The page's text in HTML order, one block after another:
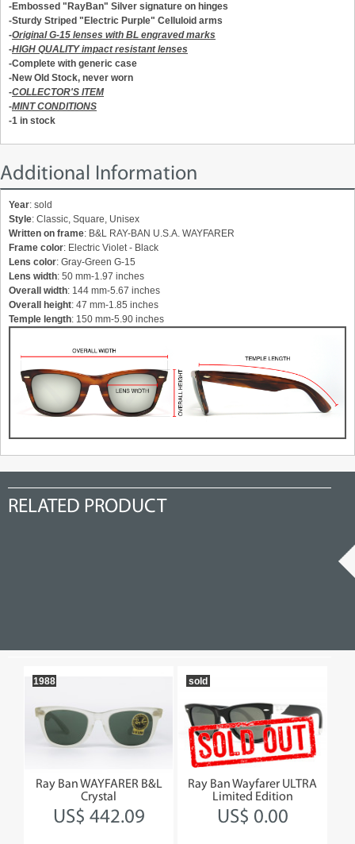
-Embossed "RayBan" Silver signature on hinges
-Sturdy Striped "Electric Purple" Celluloid arms
-Original G-15 lenses with BL engraved marks
-HIGH QUALITY impact resistant lenses
-Complete with generic case
-New Old Stock, never worn
-COLLECTOR'S ITEM
-MINT CONDITIONS
-1 in stock
Additional Information
Year: sold
Style: Classic, Square, Unisex
Written on frame: B&L RAY-BAN U.S.A. WAYFARER
Frame color: Electric Violet - Black
Lens color: Gray-Green G-15
Lens width: 50 mm-1.97 inches
Overall width: 144 mm-5.67 inches
Overall height: 47 mm-1.85 inches
Temple length: 150 mm-5.90 inches
RELATED PRODUCT
Ray Ban WAYFARER B&L
Crystal
US$ 442.09
1988
Ray Ban Wayfarer ULTRA
Limited Edition
US$ 0.00
sold